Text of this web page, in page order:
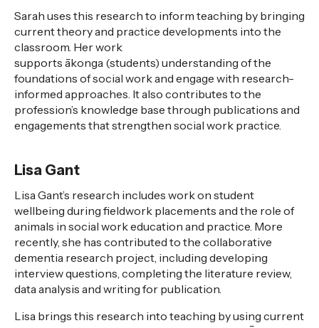
Sarah uses this research to inform teaching by bringing
current theory and practice developments into the
classroom. Her work
supports ākonga (students) understanding ofthe
foundations of social work and engage with research-
informed approaches. It also contributes to the
profession’s knowledge base through publications and
engagements that strengthen social work practice.
Lisa Gant
Lisa Gant’s research includes work on student
wellbeing during fieldwork placements and the role of
animals in social workeducation and practice. More
recently, she has contributed to the collaborative
dementia research project, including developing
interview questions, completing the literature review,
dataanalysis and writing for publication.
Lisa brings this research into teaching by using current